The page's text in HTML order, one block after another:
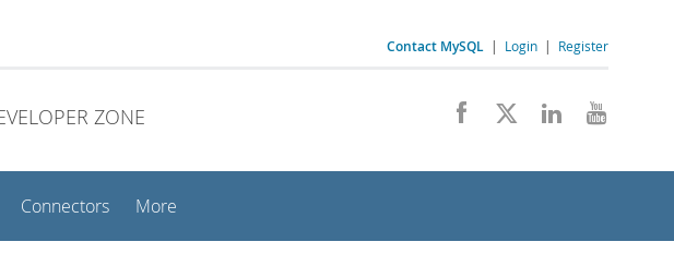
Contact MySQL | Login | Register
ZONE
Connectors More